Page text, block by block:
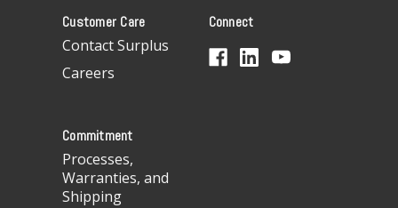
d
r
Customer Care
Contact Surplus
Careers
Connect
Commitment
Processes,
Warranties, and
Shipping